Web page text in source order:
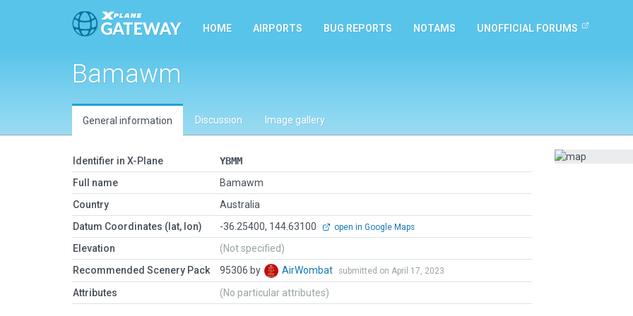
HOME AIRPORTS BUG REPORTS NOTAMS UNOFFICIAL FORUMS
Bamawm
General information Discussion Image gallery
Identifier in X-Plane
YBMM
Full name
Bamawm
Country
Australia
Datum Coordinates (lat, lon)
-36.25400, 144.63100 open in Google Maps
Elevation
(Not specified)
Recommended Scenery Pack
95306 by AirWombat submitted on April 17, 2023
Attributes (No particular attributes)